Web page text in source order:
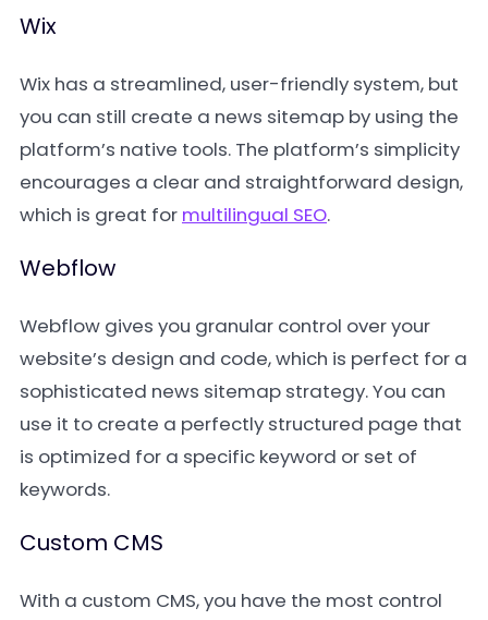
Wix
Wix has a streamlined, user-friendly system, but
you can still create a news sitemap by using the
platform’s native tools. The platform’s simplicity
encourages a clear and straightforward design,
which is great for multilingual SEO.
Webflow
Webflow gives you granular control over your
website’s design and code, which is perfect for a
sophisticated news sitemap strategy. You can
use it to create a perfectly structured page that
is optimized for a specific keyword or set of
keywords.
Custom CMS
With a custom CMS, you have the most control